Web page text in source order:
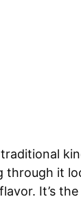
through it
It’s